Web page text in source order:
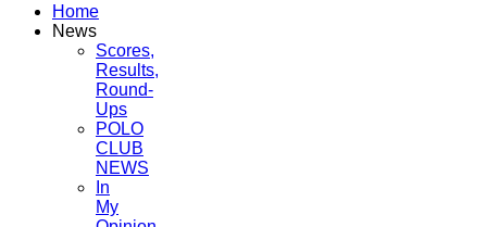
Home
News
Scores,
Results,
Round-
Ups
POLO
CLUB
NEWS
In
My